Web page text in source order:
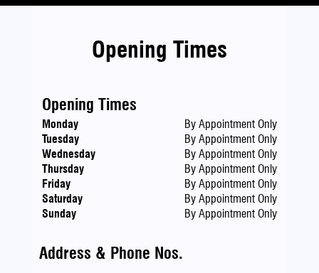
Opening Times
Opening Times
Monday
By Appointment Only
Tuesday
By Appointment Only
Wednesday
By Appointment Only
Thursday
By Appointment Only
Friday
By Appointment Only
Saturday
By Appointment Only
Sunday
By Appointment Only
Address & Phone Nos.